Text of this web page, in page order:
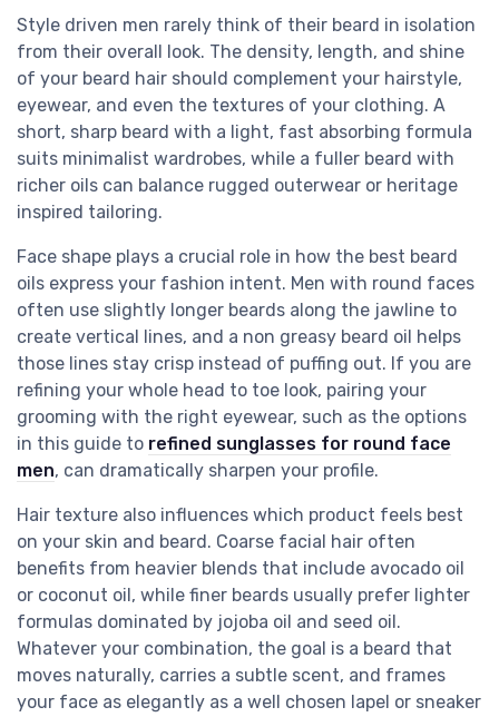
Style driven men rarely think of their beard in isolation
from their overall look. The density, length, and shine
of your beard hair should complement your hairstyle,
eyewear, and even the textures of your clothing. A
short, sharp beard with a light, fast absorbing formula
suits minimalist wardrobes, while a fuller beard with
richer oils can balance rugged outerwear or heritage
inspired tailoring.
Face shape plays a crucial role in how the best beard
oils express your fashion intent. Men with round faces
often use slightly longer beards along the jawline to
create vertical lines, and a non greasy beard oil helps
those lines stay crisp instead of puffing out. If you are
refining your whole head to toe look, pairing your
grooming with the right eyewear, such as the options
in this guide to refined sunglasses for round face
men, can dramatically sharpen your profile.
Hair texture also influences which product feels best
on your skin and beard. Coarse facial hair often
benefits from heavier blends that include avocado oil
or coconut oil, while finer beards usually prefer lighter
formulas dominated by jojoba oil and seed oil.
Whatever your combination, the goal is a beard that
moves naturally, carries a subtle scent, and frames
your face as elegantly as a well chosen lapel or sneaker